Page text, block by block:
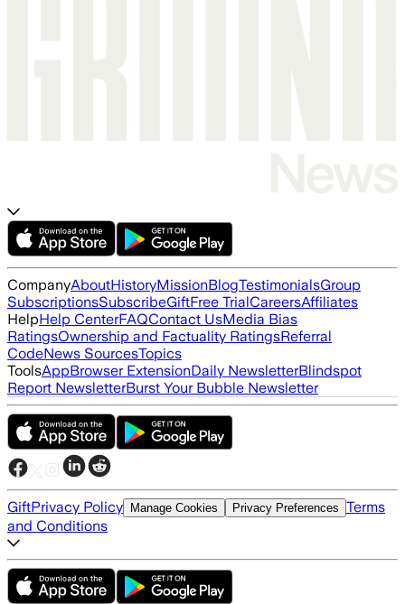
CompanyAboutHistoryMissionBlogTestimonialsGroup
SubscriptionsSubscribeGiftFree TrialCareersAffiliates
HelpHelp CenterFAQContact UsMedia Bias
RatingsOwnership and Factuality RatingsReferral
CodeNews SourcesTopics
ToolsAppBrowser ExtensionDaily NewsletterBlindspot
Report NewsletterBurst Your Bubble Newsletter
GiftPrivacy Policy Manage Cookies Privacy Preferences Terms
and Conditions